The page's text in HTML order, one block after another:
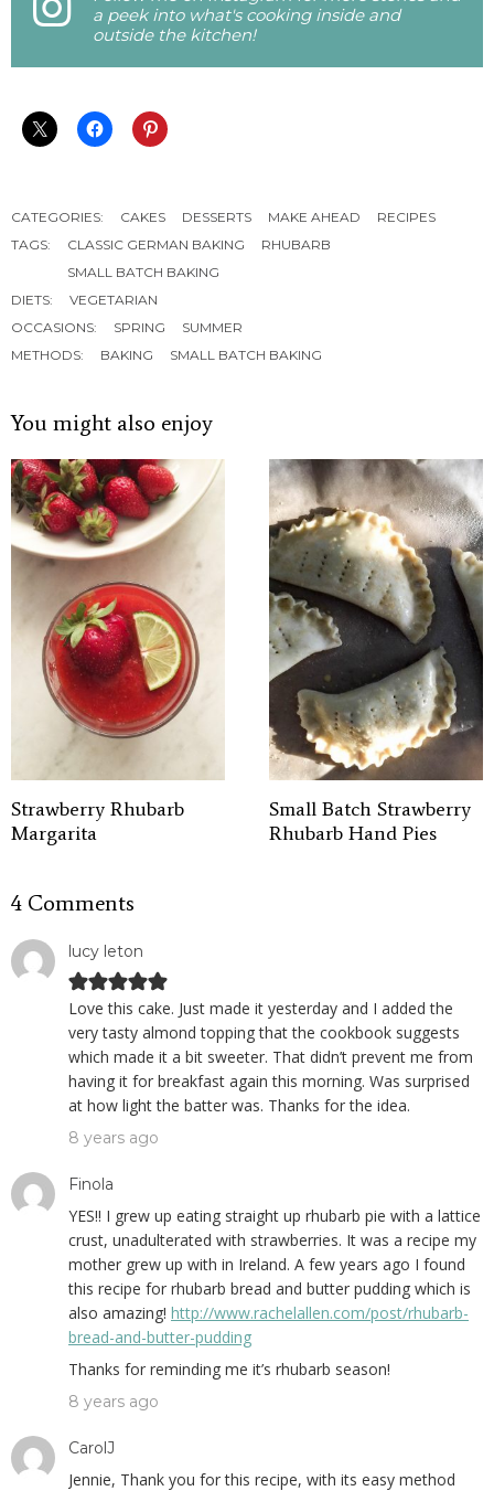
a peek into what's cooking inside and
outside the kitchen!
CATEGORIES: CAKES DESSERTS MAKE AHEAD
RECIPES
TAGS:
CLASSIC GERMAN BAKING
RHUBARB
SMALL BATCH BAKING
DIETS:
VEGETARIAN
OCCASIONS:
SPRING
SUMMER
METHODS:
BAKING SMALL BATCH BAKING
You might also enjoy
Strawberry Rhubarb
Margarita
Small Batch Strawberry
Rhubarb Hand Pies
4 Comments
lucy leton
Love this cake. Just made it yesterday and I added the
very tasty almond topping that the cookbook suggests
which made it a bit sweeter. That didn’t prevent me from
having it for breakfast again this morning. Was surprised
at how light the batter was. Thanks for the idea.
8 years ago
Finola
YES!! I grew up eating straight up rhubarb pie with a lattice
crust, unadulterated with strawberries. It was a recipe my
mother grew up with in Ireland. A few years ago I found
this recipe for rhubarb bread and butter pudding which is
also amazing! http://www.rachelallen.com/post/rhubarb-
bread-and-butter-pudding
Thanks for reminding me it’s rhubarb season!
8 years ago
CarolJ
Jennie, Thank you for this recipe, with its easy method